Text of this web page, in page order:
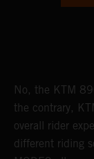
No, the KTM
the contrary,
overall rider
different riding